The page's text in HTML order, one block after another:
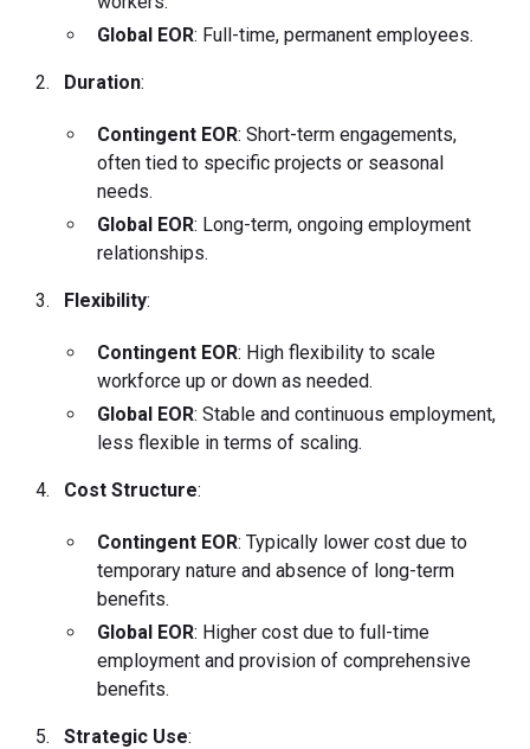
Global EOR: Full-time, permanent employees.
Duration:
Contingent EOR: Short-term engagements,
often tied to specific projects or seasonal
needs.
Global EOR: Long-term, ongoing employment
relationships.
Flexibility:
Contingent EOR: High flexibility to scale
workforce up or down as needed.
Global EOR: Stable and continuous employment,
less flexible in terms of scaling.
Cost Structure:
Contingent EOR: Typically lower cost due to
temporary nature and absence of long-term
benefits.
Global EOR: Higher cost due to full-time
employment and provision of comprehensive
benefits.
Strategic Use: